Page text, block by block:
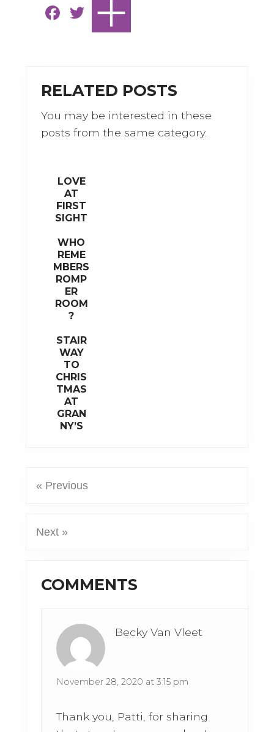
F
b
o
o
T
w
r
RELATED POSTS
You may be interested in these
posts from the same category.
LOVE
AT
FIRST
SIGHT
WHO
REME
MBERS
ROMP
ER
ROOM
?
STAIR
WAY
TO
CHRIS
TMAS
AT
GRAN
NY’S
« Previous
Next »
Reader
COMMENTS
Becky Van Vleet
November 28, 2020 at 3:15 pm
Thank you, Patti, for sharing